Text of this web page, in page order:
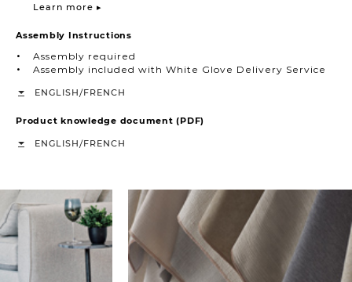
Learn more ▸
Assembly Instructions
Assembly required
Assembly included with White Glove Delivery Service
ENGLISH/FRENCH
Product knowledge document (PDF)
ENGLISH/FRENCH